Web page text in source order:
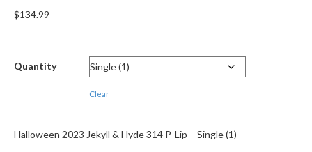
$134.99
Quantity
Clear
Halloween 2023 Jekyll & Hyde 314 P-Lip – Single (1)